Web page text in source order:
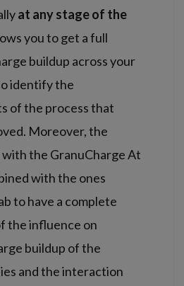
at any stage of the
you to get a full
buildup across your
identify the
of the process that
Moreover, the
the GranuCharge At
with the ones
to have a complete
the influence on
buildup of the
and the interaction